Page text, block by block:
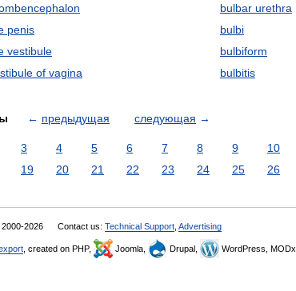
penis
vestibule
of vagina
bulbar urethra
bulbi
bulbiform
bulbitis
← предыдущая следующая →
3 4 5 6 7 8 9 10
19 20 21 22 23 24 25 26
2026 Contact us: Technical Support Advertising
, created on PHP, Joomla, Drupal, WordPress, MODx.